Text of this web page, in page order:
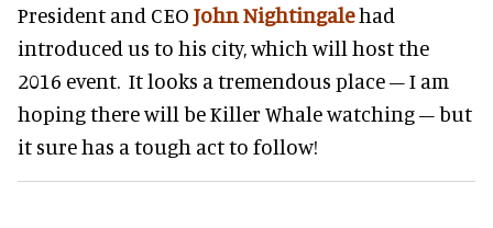
President and CEO John Nightingalehad
introduced us to his city, which will host the
2016 event. It looks a tremendous place – I am
hoping there will be Killer Whale watching – but
it sure has a tough act to follow!